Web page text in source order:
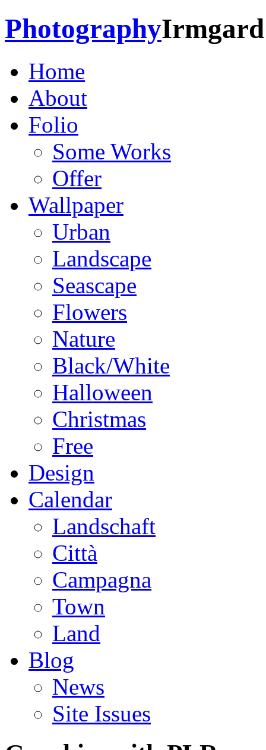
Photography
Home
About
Folio
Some Works
Offer
Wallpaper
Urban
Landscape
Seascape
Flowers
Nature
Black/White
Halloween
Christmas
Free
Design
Calendar
Landschaft
Città
Campagna
Town
Land
Blog
News
Site Issues